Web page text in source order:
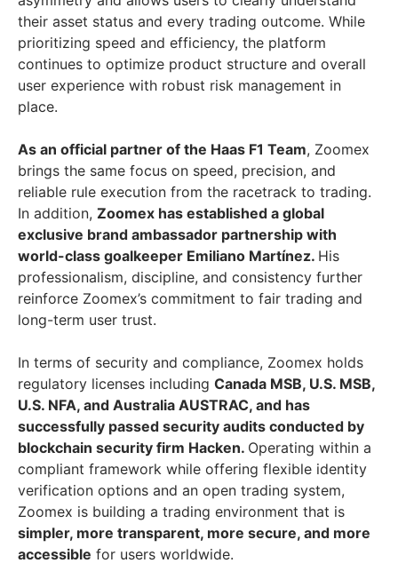
their asset status and every trading outcome. While
prioritizing speed and efficiency, the platform
continues to optimize product structure and overall
user experience with robust risk management in
place.
As an official partner of the Haas F1 Team, Zoomex
brings the same focus on speed, precision, and
reliable rule execution from the racetrack to trading.
In addition, Zoomex has established a global
exclusive brand ambassador partnership with
world-class goalkeeper Emiliano Martínez. His
professionalism, discipline, and consistency further
reinforce Zoomex’s commitment to fair trading and
long-term user trust.
In terms of security and compliance, Zoomex holds
regulatory licenses including Canada MSB, U.S. MSB,
U.S. NFA, and Australia AUSTRAC, and has
successfully passed security audits conducted by
blockchain security firm Hacken. Operating within a
compliant framework while offering flexible identity
verification options and an open trading system,
Zoomex is building a trading environment that is
simpler, more transparent, more secure, and more
accessible for users worldwide.